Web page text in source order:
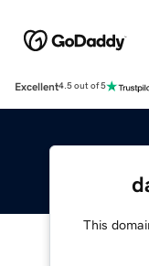
Excellent4.5 out of 5
This